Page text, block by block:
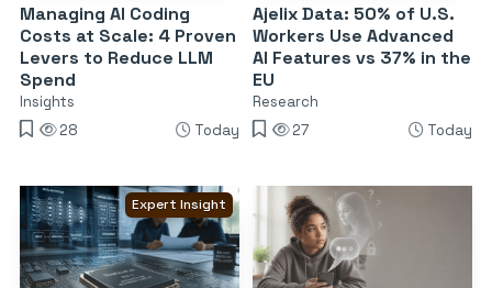
Managing AI Coding
Costs at Scale: 4 Proven
Levers to Reduce LLM
Spend
Insights
28
Today
Ajelix Data: 50% of U.S.
Workers Use Advanced
AI Features vs 37% in the
EU
Research
27
Today
Expert Insight